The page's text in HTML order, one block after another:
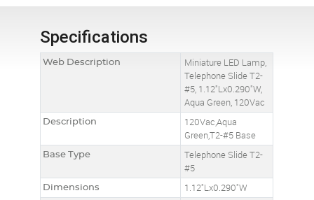
Specifications
Web Description
Miniature LED Lamp,
Telephone Slide T2-
#5, 1.12"Lx0.290"W,
Aqua Green, 120Vac
Description
120Vac,Aqua
Green,T2-#5 Base
Base Type
Telephone Slide T2-
#5
Dimensions 1.12"Lx0.290"W